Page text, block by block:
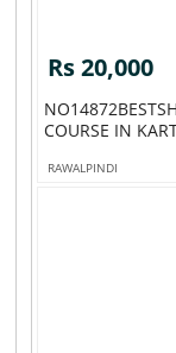
Rs 20,000
COURSE IN
RAWALPINDI